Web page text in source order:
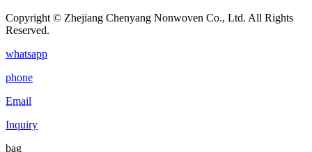
Copyright © Zhejiang Chenyang Nonwoven Co., Ltd. All Rights
Reserved.
whatsapp
phone
Email
Inquiry
bag